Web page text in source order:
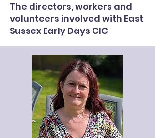
The directors, workers and
volunteers involved with East
Sussex Early Days CIC